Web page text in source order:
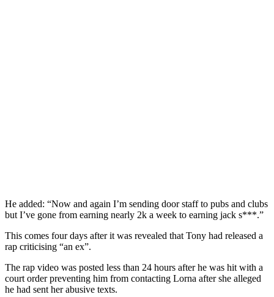
He added: “Now and again I’m sending door staff to pubs and clubs
but I’ve gone from earning nearly 2k a week to earning jack s***.”
This comes four days after it was revealed that Tony had released a
rap criticising “an ex”.
The rap video was posted less than 24 hours after he was hit with a
court order preventing him from contacting Lorna after she alleged
he had sent her abusive texts.